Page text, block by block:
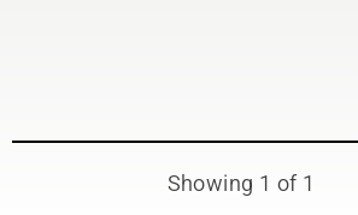
Showing 1 of 1